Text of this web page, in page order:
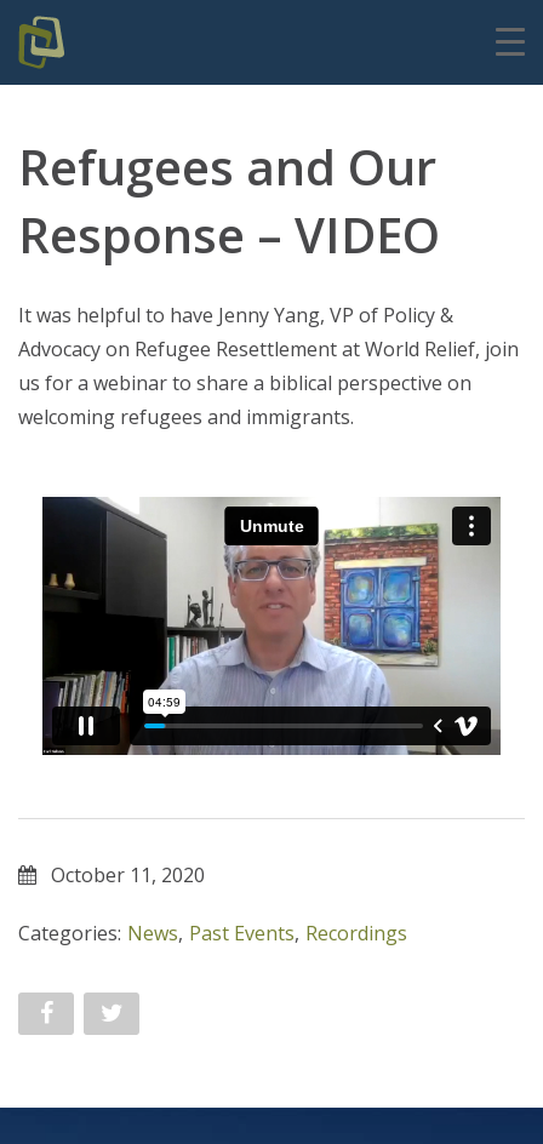
Refugees and Our
Response – VIDEO
It was helpful to have Jenny Yang, VP of Policy &
Advocacy on Refugee Resettlement at World Relief, join
us for a webinar to share a biblical perspective on
welcoming refugees and immigrants.
October 11, 2020
Categories: News, Past Events, Recordings